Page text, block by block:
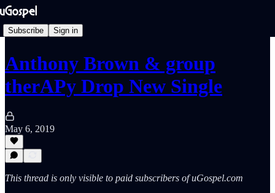
Subscribe Sign in
Anthony Brown & group
therAPy Drop New Single
May 6, 2019
This thread is only visible to paid subscribers of uGospel.com